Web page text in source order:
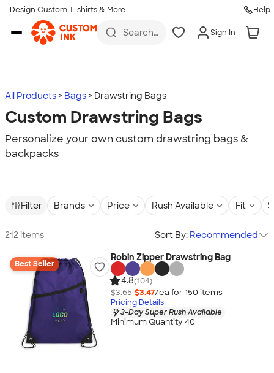
Skip to main content
Design Custom T-shirts & More Help
Search
more
Sign In
All Products Bags Drawstring Bags
Custom Drawstring Bags
Personalize your own custom drawstring bags &
backpacks
Filter Brands Price Rush Available Fit
212 items Sort By: Recommended
Best Seller
Robin Zipper Drawstring Bag
4.8(104)
$3.65 $3.47/ea for 150 items
Pricing Details
3-Day Super Rush Available
Minimum Quantity 40